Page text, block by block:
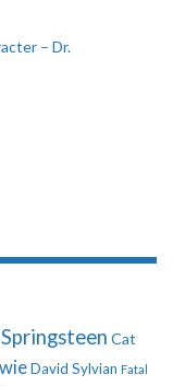
– Dr.
Cat
David Sylvian Fatal